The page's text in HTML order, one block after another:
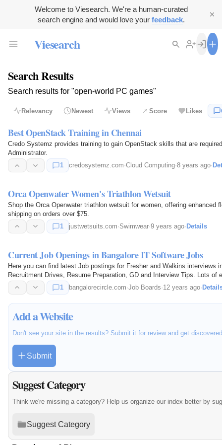
Welcome to Viesearch. We're a human-curated
search engine and would love your feedback.
Viesearch
Search Results
Search results for "open-world PC games"
Relevancy Newest Views Score Likes
Best OpenStack Training in Chennai
Credo Systemz provides training to gain OpenStack skills that are
Administrator.
1
credosystemz.com·Cloud Computing·8 years ago·
Orca Openwater Women's Triathlon Wetsuit
Shop the Orca Openwater triathlon wetsuit for women, offering enhanced
shipping on orders over $75.
1
justwetsuits.com·Swimwear·9 years ago· Details
Current Job Openings in Bangalore IT Software Jobs
Here you can find latest Job postings for Fresher and Walkins interviews
Recruitment Drives, Resume Preparation, GD and Interview Tips. Lots of
1
bangalorecircle.com·Job Boards·12 years ago·
Add a Website
Don't see your site in the results? Submit it for review and get
Submit
Suggest Category
Think we're missing a category? Help us organize our index better by
Suggest Category